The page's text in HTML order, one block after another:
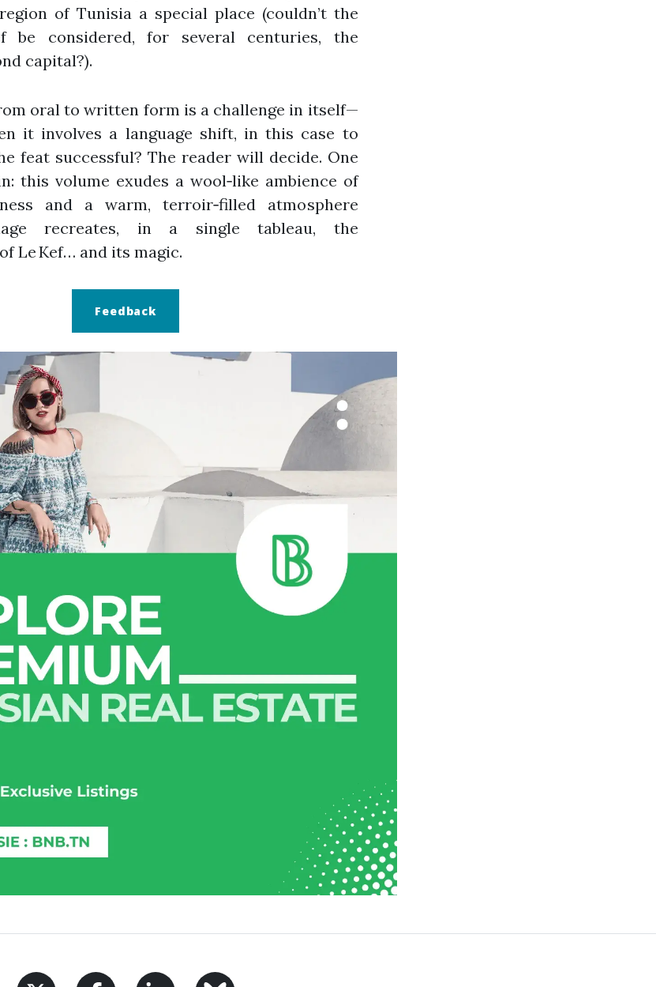
of Tunisia a special place (couldn’t the
be considered, for several centuries, the
capital?).
oral to written form is a challenge in itself—
it involves a language shift, in this case to
feat successful? The reader will decide. One
this volume exudes a wool‑like ambience of
and a warm, terroir‑filled atmosphere
recreates, in a single tableau, the
Le Kef… and its magic.
Feedback